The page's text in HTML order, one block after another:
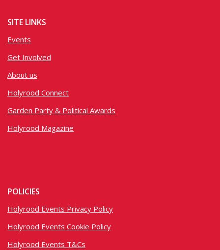
SITE LINKS
Events
Get Involved
About us
Holyrood Connect
Garden Party & Political Awards
Holyrood Magazine
POLICIES
Holyrood Events Privacy Policy
Holyrood Events Cookie Policy
Holyrood Events T&Cs